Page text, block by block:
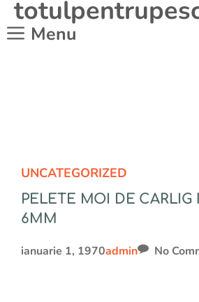
conținut
Menu
UNCATEGORIZED
PELETE MOI DE CARLIG
6MM
ianuarie 1, 1970admin No